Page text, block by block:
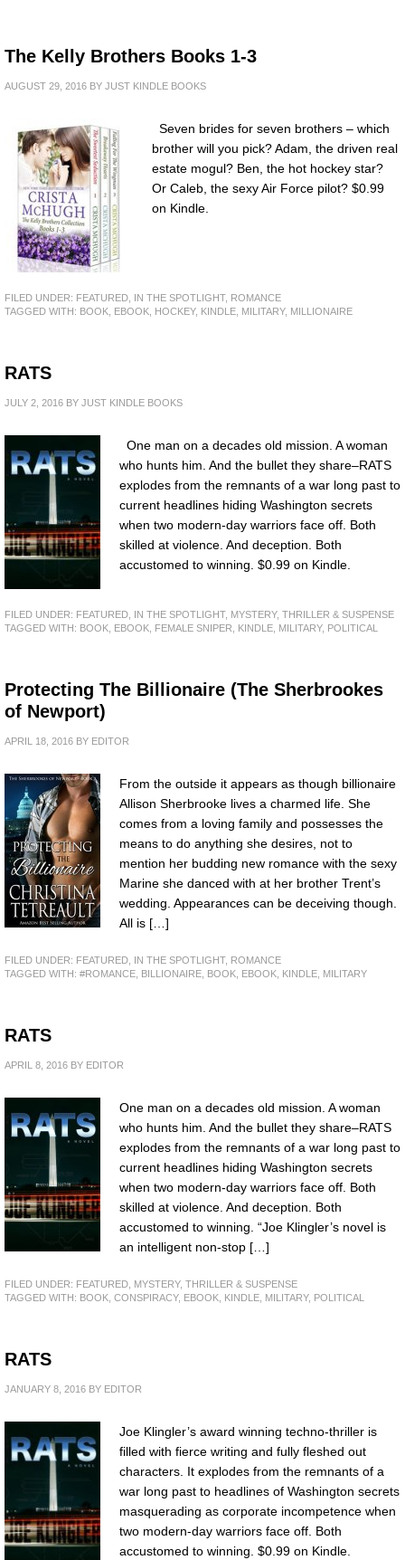
The Kelly Brothers Books 1-3
AUGUST 29, 2016 BY JUST KINDLE BOOKS
Seven brides for seven brothers – which
brother will you pick? Adam, the driven real
estate mogul? Ben, the hot hockey star?
Or Caleb, the sexy Air Force pilot? $0.99
on Kindle.
FILED UNDER: FEATURED IN THE SPOTLIGHT, ROMANCE
TAGGED WITH: BOOK EBOOK HOCKEY, KINDLE MILITARY, MILLIONAIRE
RATS
JULY 2, 2016 BY JUST KINDLE BOOKS
One man on a decades old mission. A woman
who hunts him. And the bullet they share–RATS
explodes from the remnants of a war long past to
current headlines hiding Washington secrets
when two modern-day warriors face off. Both
skilled at violence. And deception. Both
accustomed to winning. $0.99 on Kindle.
FILED UNDER: FEATURED IN THE SPOTLIGHT, MYSTERY, THRILLER & SUSPENSE
TAGGED WITH: BOOK EBOOK FEMALE SNIPER KINDLE MILITARY, POLITICAL
Protecting The Billionaire (The Sherbrookes
of Newport)
APRIL 18, 2016 BY EDITOR
From the outside it appears as though billionaire
Allison Sherbrooke lives a charmed life. She
comes from a loving family and possesses the
means to do anything she desires, not to
mention her budding new romance with the sexy
Marine she danced with at her brother Trent’s
wedding. Appearances can be deceiving though.
All is […]
FILED UNDER: FEATURED IN THE SPOTLIGHT, ROMANCE
TAGGED WITH: #ROMANCE BILLIONAIRE BOOK EBOOK KINDLE MILITARY
RATS
APRIL 8, 2016 BY EDITOR
One man on a decades old mission. A woman
who hunts him. And the bullet they share–RATS
explodes from the remnants of a war long past to
current headlines hiding Washington secrets
when two modern-day warriors face off. Both
skilled at violence. And deception. Both
accustomed to winning. “Joe Klingler’s novel is
an intelligent non-stop […]
FILED UNDER: FEATURED MYSTERY, THRILLER & SUSPENSE
TAGGED WITH: BOOK CONSPIRACY, EBOOK KINDLE MILITARY, POLITICAL
RATS
JANUARY 8, 2016 BY EDITOR
Joe Klingler’s award winning techno-thriller is
filled with fierce writing and fully fleshed out
characters. It explodes from the remnants of a
war long past to headlines of Washington secrets
masquerading as corporate incompetence when
two modern-day warriors face off. Both
accustomed to winning. $0.99 on Kindle.